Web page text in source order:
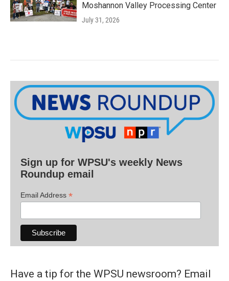
Moshannon Valley Processing Center
July 31, 2026
Sign up for WPSU's weekly News
Roundup email
Email Address *
Have a tip for the WPSU newsroom? Email